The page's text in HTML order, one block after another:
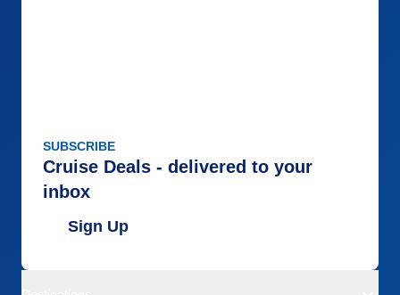
SUBSCRIBE
Cruise Deals - delivered to your
inbox
Sign Up